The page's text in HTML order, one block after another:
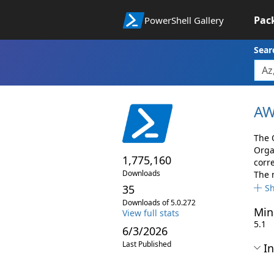
PowerShell Gallery
1,775,160
Downloads
35
Downloads of 5.0.272
View full stats
6/3/2026
Last Published
The
The
5.1